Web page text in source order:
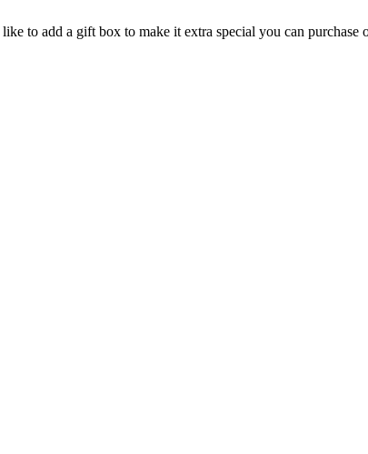
to add a gift box to make it extra special you can purchase